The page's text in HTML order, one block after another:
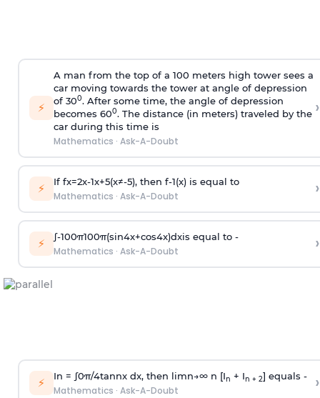
⚡
A man from the top of a 100 meters high tower sees a
car moving towards the tower at angle of depression
of 300. After some time, the angle of depression
becomes 600. The distance (in meters) traveled by the
car during this time is
Mathematics · Ask-A-Doubt
›
⚡ If fx=2x-1x+5(x≠-5), then f-1(x)is equal to
Mathematics · Ask-A-Doubt ›
⚡ ∫-100π100π(sin4x+cos4x)dxis equal to -
Mathematics · Ask-A-Doubt ›
⚡ In = ∫0π/4tannx dx, then limn→∞n [In + In + 2] equals -
Mathematics · Ask-A-Doubt ›